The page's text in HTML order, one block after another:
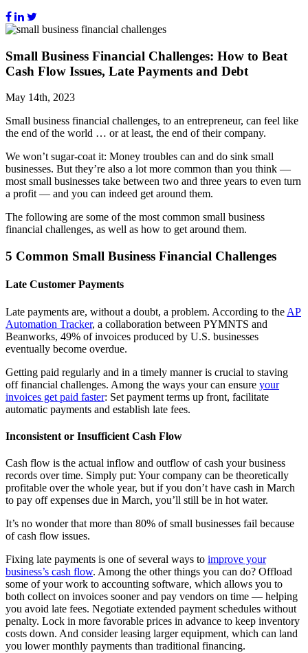
Small Business Financial Challenges: How to Beat
Cash Flow Issues, Late Payments and Debt
May 14th, 2023
Small business financial challenges, to an entrepreneur, can feel like
the end of the world … or at least, the end of their company.
We won’t sugar-coat it: Money troubles can and do sink small
businesses. But they’re also a lot more common than you think —
most small businesses take between two and three years to even turn
a profit — and you can indeed get around them.
The following are some of the most common small business
financial challenges, as well as how to get around them.
5 Common Small Business Financial Challenges
Late Customer Payments
Late payments are, without a doubt, a problem. According to the AP
Automation Tracker, a collaboration between PYMNTS and
Beanworks, 49% of invoices produced by U.S. businesses
eventually become overdue.
Getting paid regularly and in a timely manner is crucial to staving
off financial challenges. Among the ways your can ensure your
invoices get paid faster: Set payment terms up front, facilitate
automatic payments and establish late fees.
Inconsistent or Insufficient Cash Flow
Cash flow is the actual inflow and outflow of cash your business
records over time. Simply put: Your company can be theoretically
profitable over the whole year, but if you don’t have cash in March
to pay off expenses due in March, you’ll still be in hot water.
It’s no wonder that more than 80% of small businesses fail because
of cash flow issues.
Fixing late payments is one of several ways to improve your
business’s cash flow. Among the other things you can do? Offload
some of your work to accounting software, which allows you to
both collect on invoices sooner and pay vendors on time — helping
you avoid late fees. Negotiate extended payment schedules without
penalty. Lock in more favorable prices in advance to keep inventory
costs down. And consider leasing larger equipment, which can land
you lower monthly payments than traditional financing.